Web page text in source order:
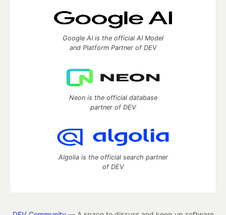
Google AI is the official AI Model
and Platform Partner of DEV
Neon is the official database
partner of DEV
Algolia is the official search partner
of DEV